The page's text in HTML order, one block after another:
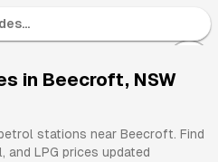
in Beecroft, NSW
stations near Beecroft. Find
and LPG prices updated